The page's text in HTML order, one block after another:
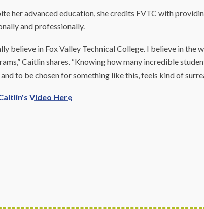
her advanced education, she credits FVTC with
and professionally.
believe in Fox Valley Technical College. I believe in
Caitlin shares. “Knowing how many incredible
and to be chosen for something like this, feels kind of
Video Here